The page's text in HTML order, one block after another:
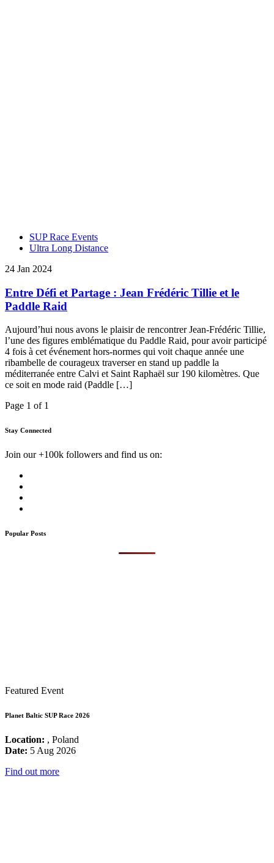
SUP Race Events
Ultra Long Distance
24 Jan 2024
Entre Défi et Partage : Jean Frédéric Tillie et le
Paddle Raid
Aujourd’hui nous avons le plaisir de rencontrer Jean-Frédéric Tillie,
l’une des figures emblématique du Paddle Raid, pour avoir participé
4 fois à cet événement hors-normes qui voit chaque année une
ribambelle de courageux traverser en stand up paddle la
méditerranée entre Calvi et Saint Raphaël sur 190 kilomètres. Que
ce soit en mode raid (Paddle […]
Page 1 of 1
Stay Connected
Join our +100k followers and find us on:
Popular Posts
Featured Event
Planet Baltic SUP Race 2026
Location: , Poland
Date: 5 Aug 2026
Find out more